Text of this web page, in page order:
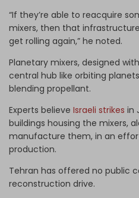
“If they’re able to reacquire
mixers, then that
get rolling again,” he noted.
Planetary mixers, designed
central hub like orbiting
blending propellant.
Experts believe Israeli strikes in
buildings housing the mixers,
manufacture them, in an
production.
Tehran has offered no public
reconstruction drive.